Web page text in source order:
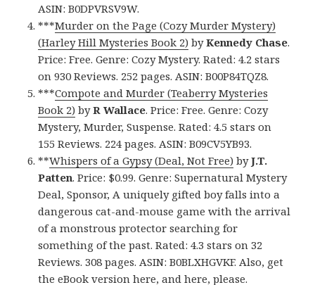
ASIN: B0DPVRSV9W.
***Murder on the Page (Cozy Murder Mystery)
(Harley Hill Mysteries Book 2) byKennedy Chase.
Price: Free. Genre: Cozy Mystery. Rated: 4.2 stars
on 930 Reviews. 252 pages. ASIN: B00P84TQZ8.
***Compote and Murder (Teaberry Mysteries
Book 2) byR Wallace. Price: Free. Genre: Cozy
Mystery, Murder, Suspense. Rated: 4.5 stars on
155 Reviews. 224 pages. ASIN: B09CV5YB93.
**Whispers of a Gypsy (Deal, Not Free) byJ.T.
Patten. Price: $0.99. Genre: Supernatural Mystery
Deal, Sponsor, A uniquely gifted boy falls into a
dangerous cat-and-mouse game with the arrival
of a monstrous protector searching for
something of the past. Rated: 4.3 stars on 32
Reviews. 308 pages. ASIN: B0BLXHGVKF. Also, get
the eBook version here, andhere, please.